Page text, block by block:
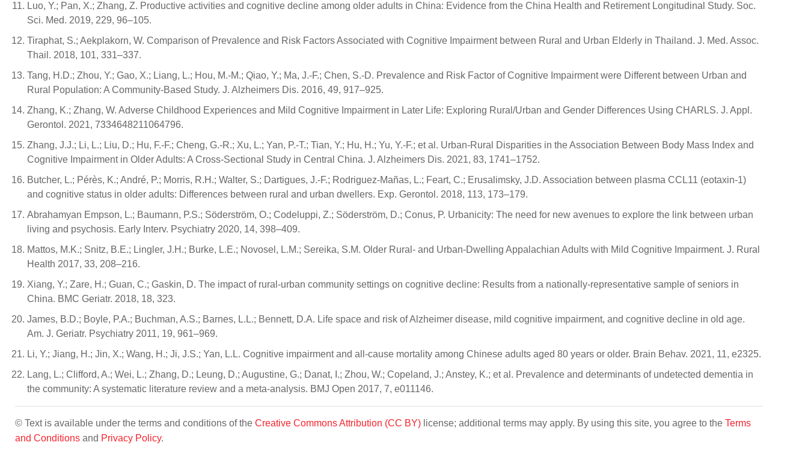
Luo, Y.; Pan, X.; Zhang, Z. Productive activities and cognitive decline among older adults in China: Evidence from the China Health and Retirement Longitudinal Study. Soc.
Sci. Med. 2019, 229, 96–105.
Tiraphat, S.; Aekplakorn, W. Comparison of Prevalence and Risk Factors Associated with Cognitive Impairment between Rural and Urban Elderly in Thailand. J. Med. Assoc.
Thail. 2018, 101, 331–337.
Tang, H.D.; Zhou, Y.; Gao, X.; Liang, L.; Hou, M.-M.; Qiao, Y.; Ma, J.-F.; Chen, S.-D. Prevalence and Risk Factor of Cognitive Impairment were Different between Urban and
Rural Population: A Community-Based Study. J. Alzheimers Dis. 2016, 49, 917–925.
Zhang, K.; Zhang, W. Adverse Childhood Experiences and Mild Cognitive Impairment in Later Life: Exploring Rural/Urban and Gender Differences Using CHARLS. J. Appl.
Gerontol. 2021, 7334648211064796.
Zhang, J.J.; Li, L.; Liu, D.; Hu, F.-F.; Cheng, G.-R.; Xu, L.; Yan, P.-T.; Tian, Y.; Hu, H.; Yu, Y.-F.; et al. Urban-Rural Disparities in the Association Between Body Mass Index and
Cognitive Impairment in Older Adults: A Cross-Sectional Study in Central China. J. Alzheimers Dis. 2021, 83, 1741–1752.
Butcher, L.; Pérès, K.; André, P.; Morris, R.H.; Walter, S.; Dartigues, J.-F.; Rodriguez-Mañas, L.; Feart, C.; Erusalimsky, J.D. Association between plasma CCL11 (eotaxin-1)
and cognitive status in older adults: Differences between rural and urban dwellers. Exp. Gerontol. 2018, 113, 173–179.
Abrahamyan Empson, L.; Baumann, P.S.; Söderström, O.; Codeluppi, Z.; Söderström, D.; Conus, P. Urbanicity: The need for new avenues to explore the link between urban
living and psychosis. Early Interv. Psychiatry 2020, 14, 398–409.
Mattos, M.K.; Snitz, B.E.; Lingler, J.H.; Burke, L.E.; Novosel, L.M.; Sereika, S.M. Older Rural- and Urban-Dwelling Appalachian Adults with Mild Cognitive Impairment. J. Rural
Health 2017, 33, 208–216.
Xiang, Y.; Zare, H.; Guan, C.; Gaskin, D. The impact of rural-urban community settings on cognitive decline: Results from a nationally-representative sample of seniors in
China. BMC Geriatr. 2018, 18, 323.
James, B.D.; Boyle, P.A.; Buchman, A.S.; Barnes, L.L.; Bennett, D.A. Life space and risk of Alzheimer disease, mild cognitive impairment, and cognitive decline in old age.
Am. J. Geriatr. Psychiatry 2011, 19, 961–969.
Li, Y.; Jiang, H.; Jin, X.; Wang, H.; Ji, J.S.; Yan, L.L. Cognitive impairment and all-cause mortality among Chinese adults aged 80 years or older. Brain Behav. 2021, 11, e2325.
Lang, L.; Clifford, A.; Wei, L.; Zhang, D.; Leung, D.; Augustine, G.; Danat, I.; Zhou, W.; Copeland, J.; Anstey, K.; et al. Prevalence and determinants of undetected dementia in
the community: A systematic literature review and a meta-analysis. BMJ Open 2017, 7, e011146.
© Text is available under the terms and conditions of the Creative Commons Attribution (CC BY) license; additional terms may apply. By using this site, you agree to the Terms
and Conditions and Privacy Policy.